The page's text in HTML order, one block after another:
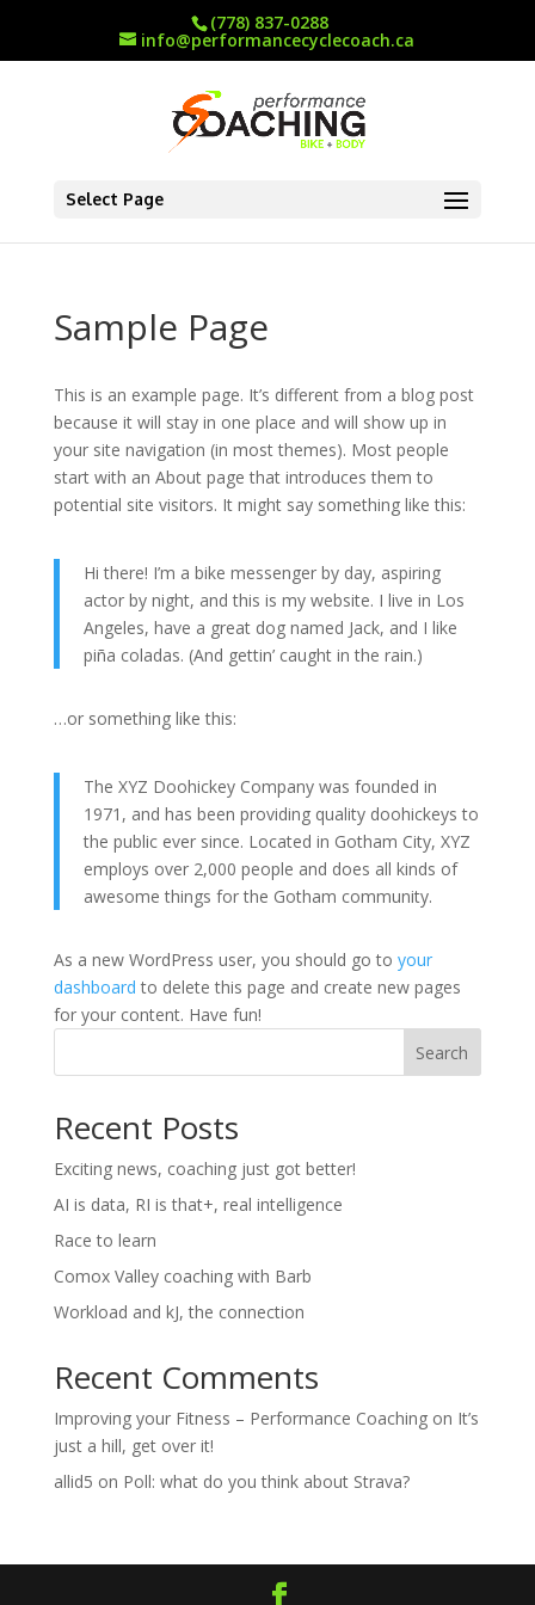
(778) 837-0288
info@performancecyclecoach.ca
Select Page
Sample Page
This is an example page. It’s different from a blog post
because it will stay in one place and will show up in
your site navigation (in most themes). Most people
start with an About page that introduces them to
potential site visitors. It might say something like this:
Hi there! I’m a bike messenger by day, aspiring
actor by night, and this is my website. I live in Los
Angeles, have a great dog named Jack, and I like
piña coladas. (And gettin’ caught in the rain.)
…or something like this:
The XYZ Doohickey Company was founded in
1971, and has been providing quality doohickeys to
the public ever since. Located in Gotham City, XYZ
employs over 2,000 people and does all kinds of
awesome things for the Gotham community.
As a new WordPress user, you should go to your
dashboard to delete this page and create new pages
for your content. Have fun!
Search
Recent Posts
Exciting news, coaching just got better!
AI is data, RI is that+, real intelligence
Race to learn
Comox Valley coaching with Barb
Workload and kJ, the connection
Recent Comments
Improving your Fitness – Performance Coachingon It’s
just a hill, get over it!
allid5 on Poll: what do you think about Strava?